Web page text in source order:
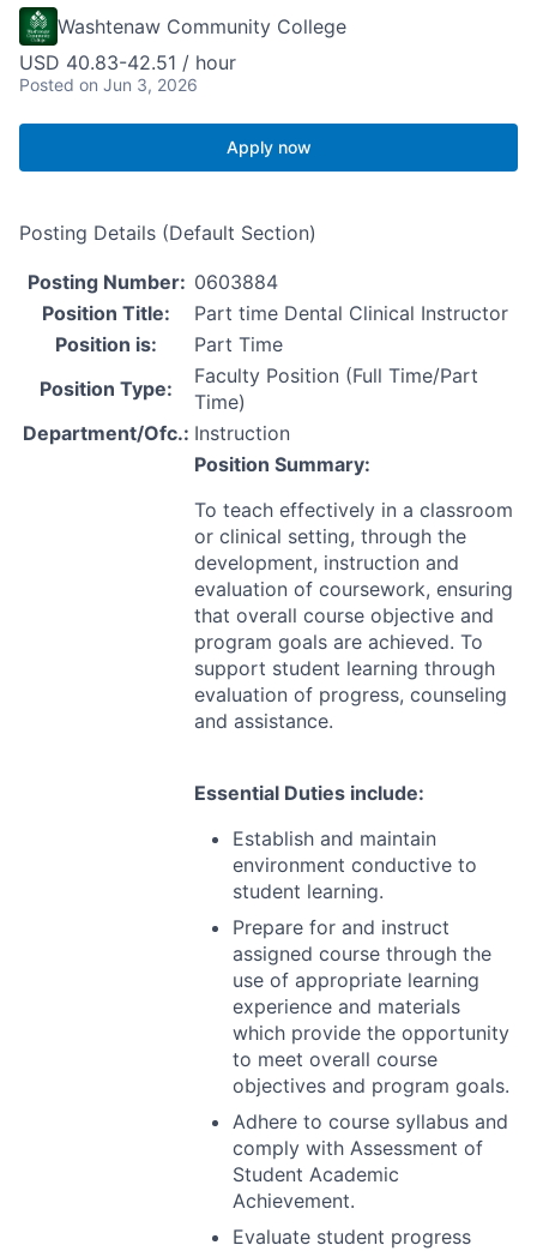
Washtenaw Community College
USD 40.83-42.51 / hour
Posted on Jun 3, 2026
Apply now
Posting Details (Default Section)
Posting Number: 0603884
Position Title:
Part time Dental Clinical Instructor
Position is:
Part Time
Position Type:
Faculty Position (Full Time/Part
Time)
Department/Ofc.: Instruction
Position Summary:
To teach effectively in a classroom
or clinical setting, through the
development, instruction and
evaluation of coursework, ensuring
that overall course objective and
program goals are achieved. To
support student learning through
evaluation of progress, counseling
and assistance.
Essential Duties include:
Establish and maintain
environment conductive to
student learning.
Prepare for and instruct
assigned course through the
use of appropriate learning
experience and materials
which provide the opportunity
to meet overall course
objectives and program goals.
Adhere to course syllabus and
comply with Assessment of
Student Academic
Achievement.
Evaluate student progress